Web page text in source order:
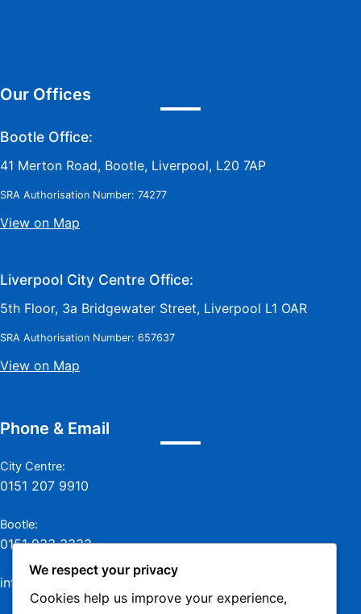
Our Offices
Bootle Office:
41 Merton Road, Bootle, Liverpool, L20 7AP
SRA Authorisation Number: 74277
View on Map
Liverpool City Centre Office:
5th Floor, 3a Bridgewater Street, Liverpool L1 OAR
SRA Authorisation Number: 657637
View on Map
Phone & Email
City Centre:
0151 207 9910
Bootle:
0151 933 3333
info@jamesmurraylaw.com
We respect your privacy
Cookies help us improve your experience,